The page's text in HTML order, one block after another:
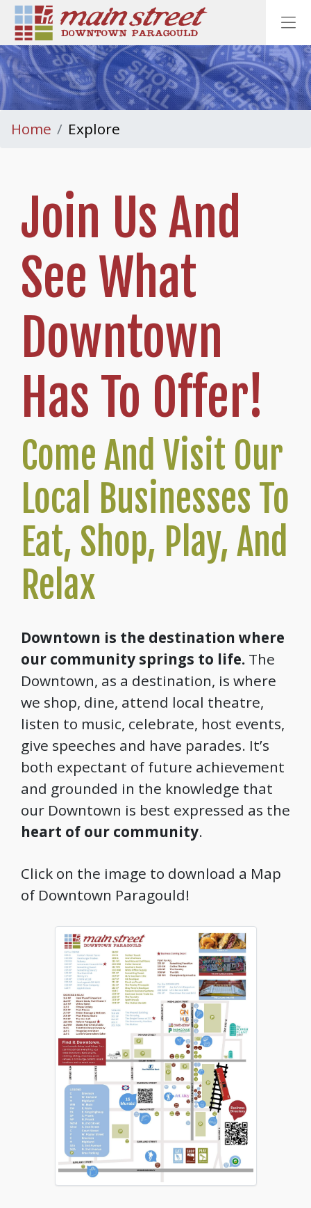
Homepage
Home Explore
Join Us And
See What
Downtown
Has To Offer!
Come And Visit Our
Local Businesses To
Eat, Shop, Play, And
Relax
Downtown is the destination where
our community springs to life. The
Downtown, as a destination, is where
we shop, dine, attend local theatre,
listen to music, celebrate, host events,
give speeches and have parades. It’s
both expectant of future achievement
and grounded in the knowledge that
our Downtown is best expressed as the
heart of our community.
Click on the image to download a Map
of Downtown Paragould!